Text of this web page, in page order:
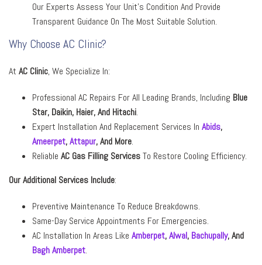
Our Experts Assess Your Unit’s Condition And Provide
Transparent Guidance On The Most Suitable Solution.
Why Choose AC Clinic?
At AC Clinic, We Specialize In:
Professional AC Repairs For All Leading Brands, Including Blue
Star, Daikin, Haier,And Hitachi.
Expert Installation And Replacement Services In Abids,
Ameerpet,Attapur,And More.
Reliable AC Gas Filling ServicesTo Restore Cooling Efficiency.
Our Additional Services Include:
Preventive Maintenance To Reduce Breakdowns.
Same-Day Service Appointments For Emergencies.
AC Installation In Areas Like Amberpet,Alwal, Bachupally,And
Bagh Amberpet.